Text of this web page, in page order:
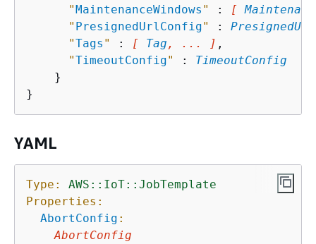
"MaintenanceWindows " : [
" PresignedUrlConfig" :
"Tags " : [ Tag , ... ] ,
"TimeoutConfig" : TimeoutConfig
    }
YAML
Type:
AWS::IoT::JobTemplate
Properties:
AbortConfig :
AbortConfig